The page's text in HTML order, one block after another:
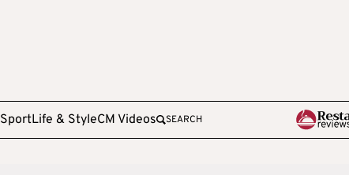
SportLife & StyleCM Videos SEARCH